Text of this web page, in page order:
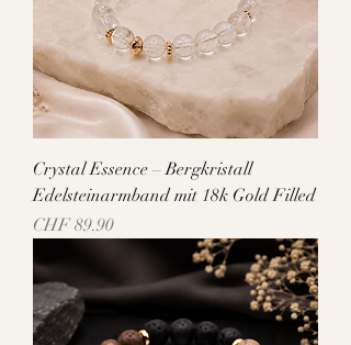
Crystal Essence – Bergkristall
Edelsteinarmband mit 18k Gold Filled
Price
CHF 89.90